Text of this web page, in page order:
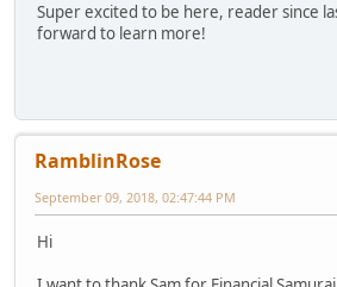
Super excited to be here, reader since
forward to learn more!
RamblinRose
September 09, 2018, 02:47:44 PM
Hi